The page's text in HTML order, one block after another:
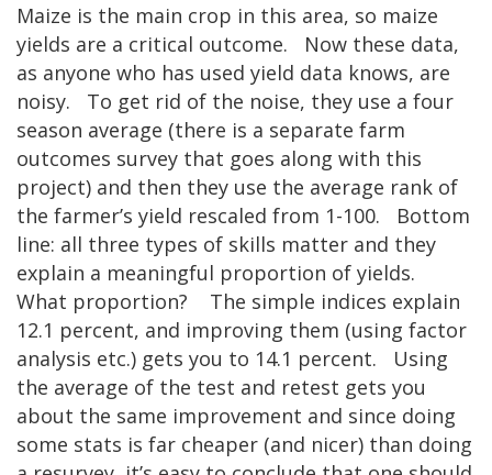
Maize is the main crop in this area, so maize
yields are a critical outcome. Now these data,
as anyone who has used yield data knows, are
noisy. To get rid of the noise, they use a four
season average (there is a separate farm
outcomes survey that goes along with this
project) and then they use the average rank of
the farmer’s yield rescaled from 1-100. Bottom
line: all three types of skills matter and they
explain a meaningful proportion of yields.
What proportion? The simple indices explain
12.1 percent, and improving them (using factor
analysis etc.) gets you to 14.1 percent. Using
the average of the test and retest gets you
about the same improvement and since doing
some stats is far cheaper (and nicer) than doing